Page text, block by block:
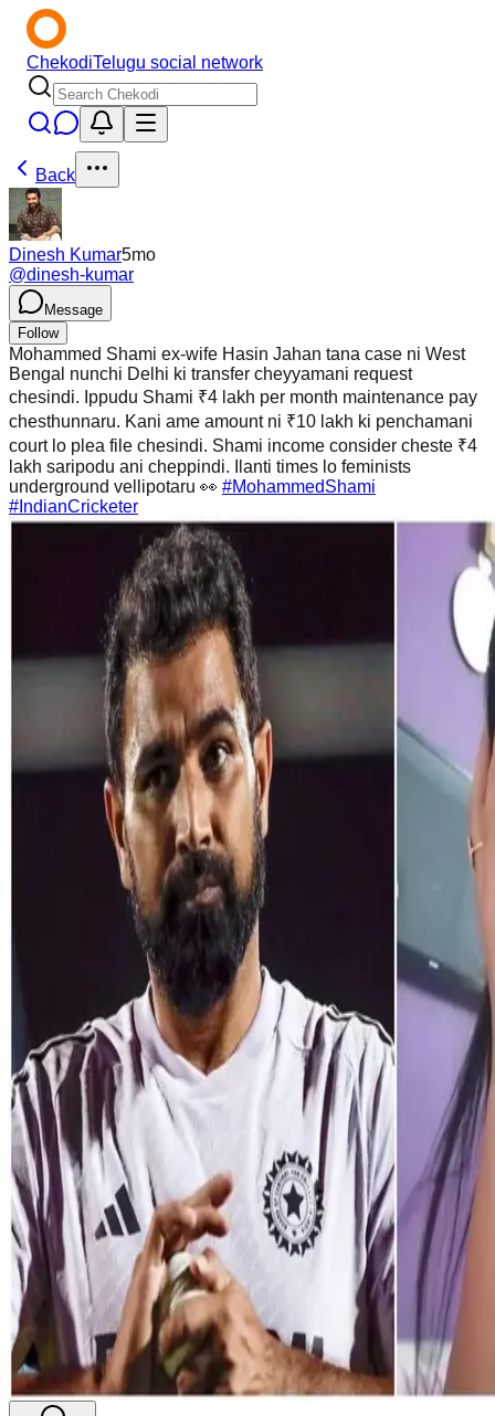
ChekodiTelugu social network
Back
Dinesh Kumar5mo
@dinesh-kumar
Message
Follow
Mohammed Shami ex-wife Hasin Jahan tana case ni West
Bengal nunchi Delhi ki transfer cheyyamani request
chesindi. Ippudu Shami ₹4 lakh per month maintenance pay
chesthunnaru. Kani ame amount ni ₹10 lakh ki penchamani
court lo plea file chesindi. Shami income consider cheste ₹4
lakh saripodu ani cheppindi. Ilanti times lo feminists
underground vellipotaru 👀 #MohammedShami
#IndianCricketer